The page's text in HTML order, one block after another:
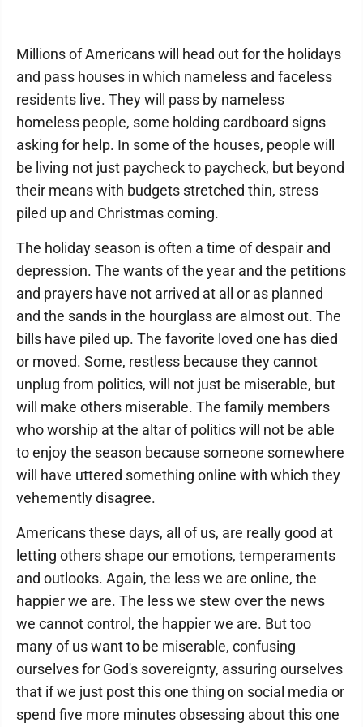
Millions of Americans will head out for the holidays
and pass houses in which nameless and faceless
residents live. They will pass by nameless
homeless people, some holding cardboard signs
asking for help. In some of the houses, people will
be living not just paycheck to paycheck, but beyond
their means with budgets stretched thin, stress
piled up and Christmas coming.
The holiday season is often a time of despair and
depression. The wants of the year and the petitions
and prayers have not arrived at all or as planned
and the sands in the hourglass are almost out. The
bills have piled up. The favorite loved one has died
or moved. Some, restless because they cannot
unplug from politics, will not just be miserable, but
will make others miserable. The family members
who worship at the altar of politics will not be able
to enjoy the season because someone somewhere
will have uttered something online with which they
vehemently disagree.
Americans these days, all of us, are really good at
letting others shape our emotions, temperaments
and outlooks. Again, the less we are online, the
happier we are. The less we stew over the news
we cannot control, the happier we are. But too
many of us want to be miserable, confusing
ourselves for God's sovereignty, assuring ourselves
that if we just post this one thing on social media or
spend five more minutes obsessing about this one